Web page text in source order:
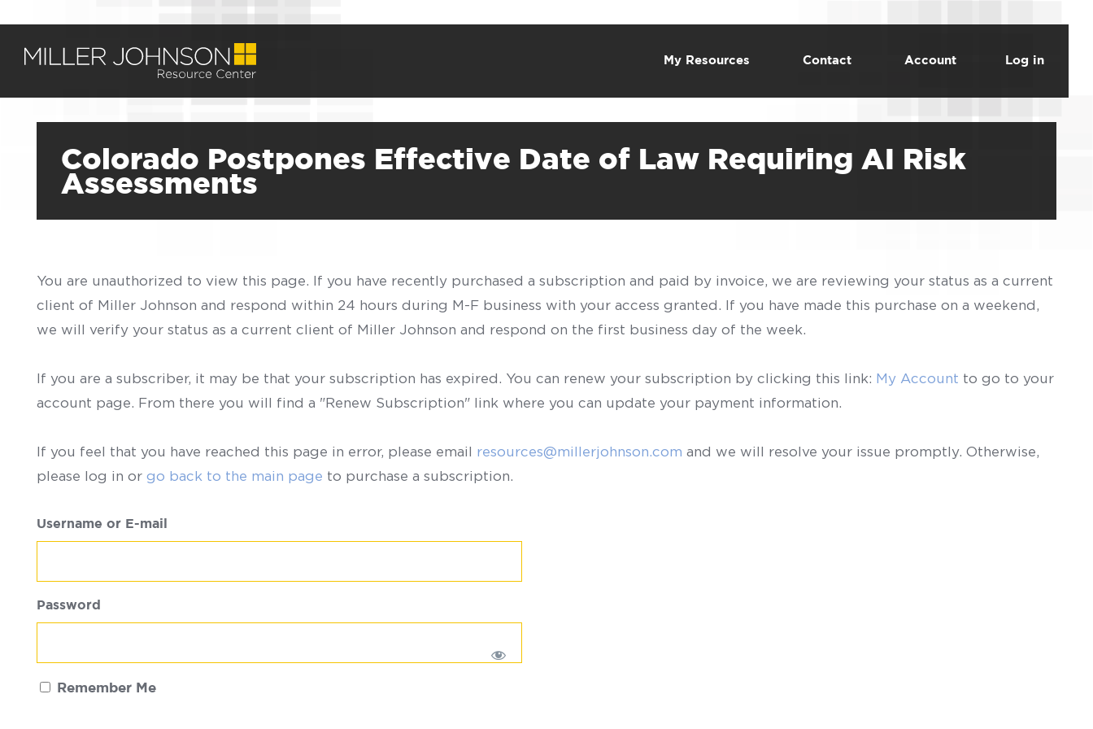
My Resources Contact Account Log in
Colorado Postpones Effective Date of Law Requiring AI Risk
Assessments
You are unauthorized to view this page. If you have recently purchased a subscription and paid by invoice, we are reviewing your status as a current
client of Miller Johnson and respond within 24 hours during M-F business with your access granted. If you have made this purchase on a weekend,
we will verify your status as a current client of Miller Johnson and respond on the first business day of the week.
If you are a subscriber, it may be that your subscription has expired. You can renew your subscription by clicking this link: My Account to go to your
account page. From there you will find a "Renew Subscription" link where you can update your payment information.
If you feel that you have reached this page in error, please email resources@millerjohnson.com and we will resolve your issue promptly. Otherwise,
please log in or go back to the main page to purchase a subscription.
Username or E-mail
Password
Remember Me